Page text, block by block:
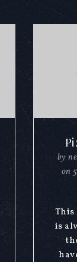
by
on
This
is